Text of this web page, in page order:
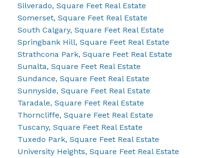
Silverado, Square Feet Real Estate
Somerset, Square Feet Real Estate
South Calgary, Square Feet Real Estate
Springbank Hill, Square Feet Real Estate
Strathcona Park, Square Feet Real Estate
Sunalta, Square Feet Real Estate
Sundance, Square Feet Real Estate
Sunnyside, Square Feet Real Estate
Taradale, Square Feet Real Estate
Thorncliffe, Square Feet Real Estate
Tuscany, Square Feet Real Estate
Tuxedo Park, Square Feet Real Estate
University Heights, Square Feet Real Estate